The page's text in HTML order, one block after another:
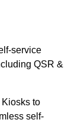
service
QSR &
to
self-